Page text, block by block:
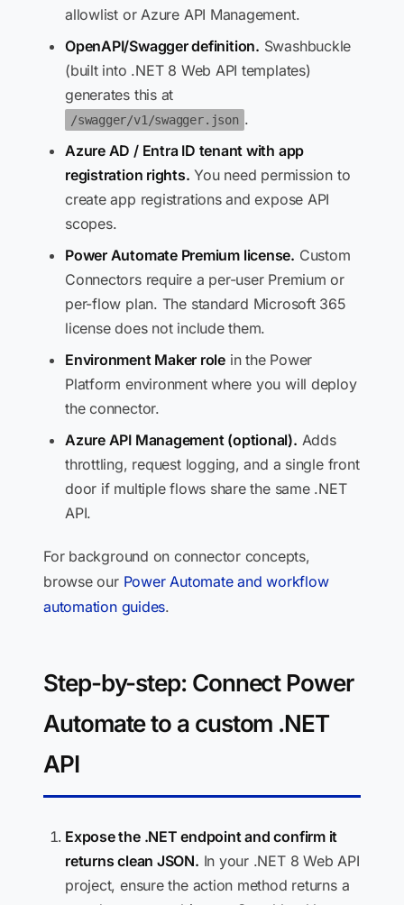
allowlist or Azure API Management.
OpenAPI/Swagger definition. Swashbuckle
(built into .NET 8 Web API templates)
generates this at
/swagger/v1/swagger.json .
Azure AD / Entra ID tenant with app
registration rights. You need permission to
create app registrations and expose API
scopes.
Power Automate Premium license. Custom
Connectors require a per-user Premium or
per-flow plan. The standard Microsoft 365
license does not include them.
Environment Maker role in the Power
Platform environment where you will deploy
the connector.
Azure API Management (optional). Adds
throttling, request logging, and a single front
door if multiple flows share the same .NET
API.
For background on connector concepts,
browse our Power Automate and workflow
automation guides.
Step-by-step: Connect Power
Automate to a custom .NET
API
Expose the .NET endpoint and confirm it
returns clean JSON. In your .NET 8 Web API
project, ensure the action method returns a